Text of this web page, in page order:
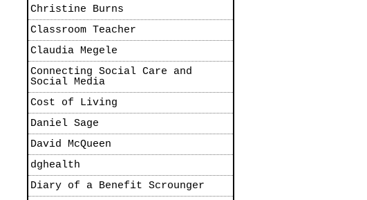
Christine Burns
Classroom Teacher
Claudia Megele
Connecting Social Care and
Social Media
Cost of Living
Daniel Sage
David McQueen
dghealth
Diary of a Benefit Scrounger